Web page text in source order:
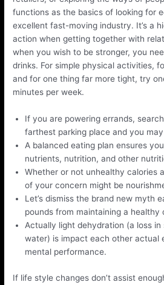
functions as the basics of looking for
excellent fast-moving industry. It’s a
action when getting together with
when you wish to be stronger, you
drinks. For simple physical activities,
and for one thing far more tight, try
minutes per week.
If you are powering errands,
farthest parking place and you
A balanced eating plan ensures
nutrients, nutrition, and other
Whether or not unhealthy calories
of your concern might be
Let’s dismiss the brand new myth
pounds from maintaining a healthy
Actually light dehydration (a loss
water) is impact each other actual
mental performance.
If life style changes don’t assist